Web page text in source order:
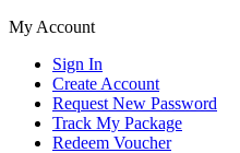
My Account
Sign In
Create Account
Request New Password
Track My Package
Redeem Voucher